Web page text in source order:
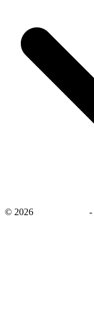
© 2026 -